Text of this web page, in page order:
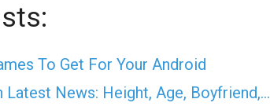
To Get For Your Android
Latest News: Height, Age, Boyfriend,…